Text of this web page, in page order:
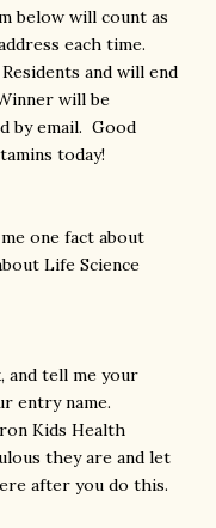
below will count as
each time.
and will end
will be
by email. Good
today!
one fact about
Life Science
and tell me your
entry name.
Kids Health
they are and let
after you do this.